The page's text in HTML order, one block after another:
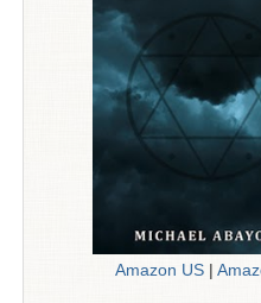
Amazon US